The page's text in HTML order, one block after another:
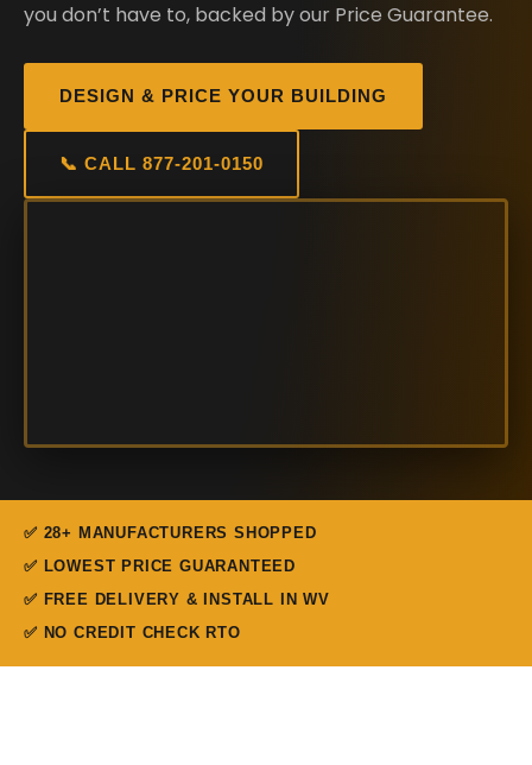
you don’t have to, backed by our Price Guarantee.
DESIGN & PRICE YOUR BUILDING
📞 CALL 877-201-0150
✅ 28+ MANUFACTURERS SHOPPED
✅ LOWEST PRICE GUARANTEED
✅ FREE DELIVERY & INSTALL IN WV
✅ NO CREDIT CHECK RTO